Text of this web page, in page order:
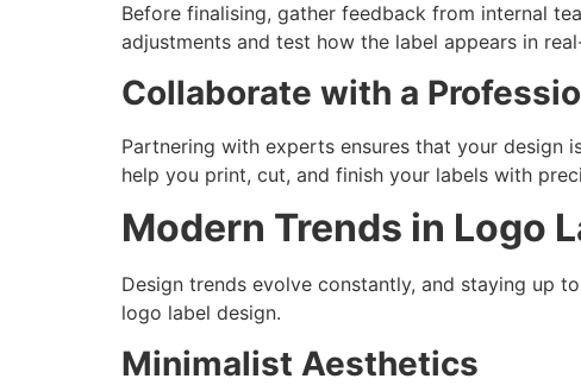
Before finalising, gather feedback from internal
adjustments and test how the label appears in
Collaborate with a
Partnering with experts ensures that your design
help you print, cut, and finish your labels with
Modern Trends in Logo
Design trends evolve constantly, and staying up
logo label design.
Minimalist Aesthetics